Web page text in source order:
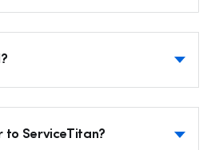
to ServiceTitan?